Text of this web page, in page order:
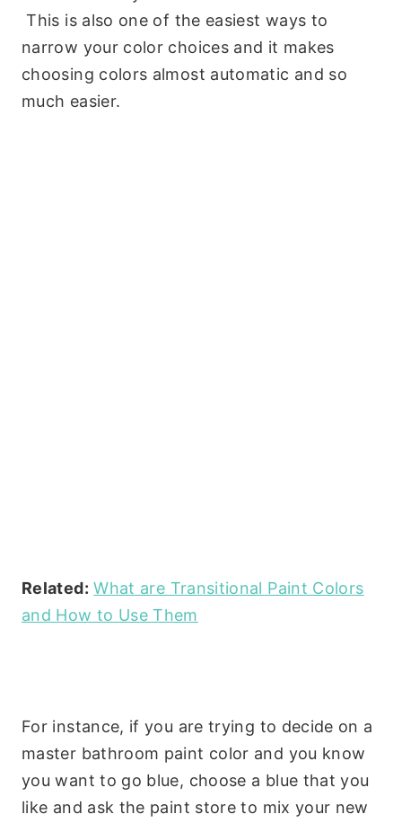
This is also one of the easiest ways to
narrow your color choices and it makes
choosing colors almost automatic and so
much easier.
Related: What are Transitional Paint Colors
and How to Use Them
For instance, if you are trying to decide on a
master bathroom paint color and you know
you want to go blue, choose a blue that you
like and ask the paint store to mix your new